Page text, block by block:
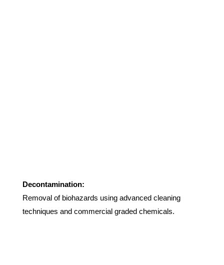
Decontamination:
Removal of biohazards using advanced cleaning
techniques and commercial graded chemicals.